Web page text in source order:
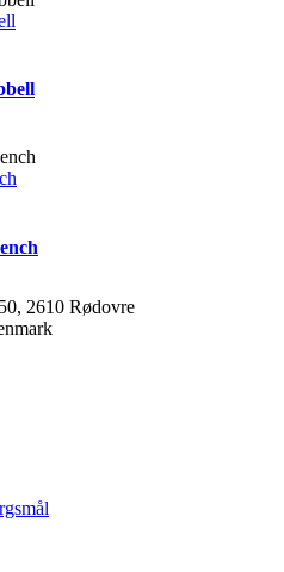
2610 Rødovre